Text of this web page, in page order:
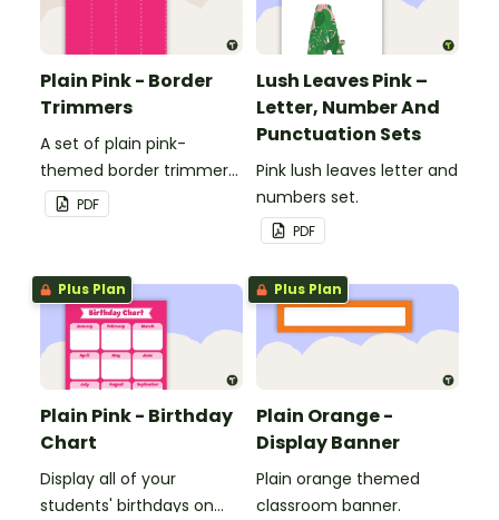
Plain Pink - Border
Trimmers
A set of plain pink-
themed border trimmers
to decorate your
whiteboard, corkboard or
PDF
Lush Leaves Pink –
Letter, Number And
Punctuation Sets
Pink lush leaves letter and
numbers set.
PDF
Plus Plan
Plain Pink - Birthday
Chart
Display all of your
students' birthdays on
Plus Plan
Plain Orange -
Display Banner
Plain orange themed
classroom banner.